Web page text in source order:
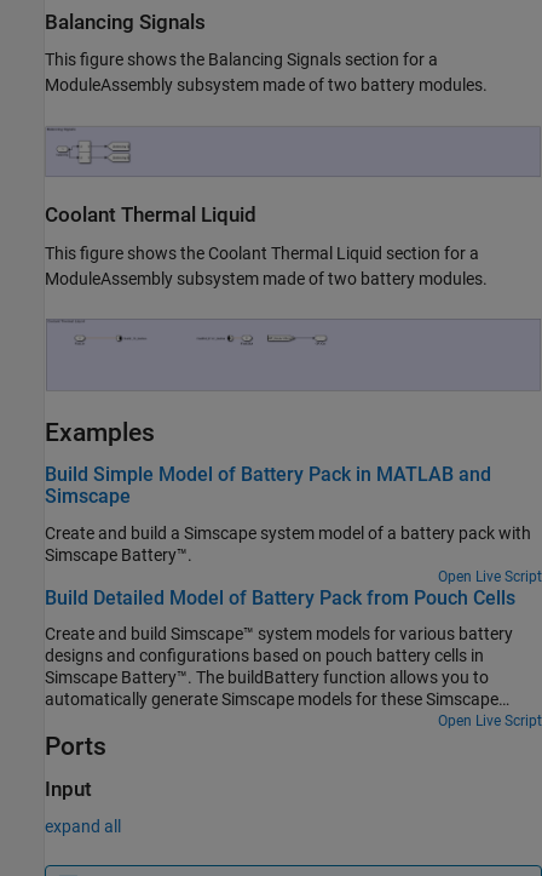
Balancing Signals
This figure shows the Balancing Signals section for a
ModuleAssembly subsystem made of two battery modules.
Coolant Thermal Liquid
This figure shows the Coolant Thermal Liquid section for a
ModuleAssembly subsystem made of two battery modules.
Examples
Build Simple Model of Battery Pack in MATLAB and
Simscape
Create and build a Simscape system model of a battery pack with
Simscape Battery™.
Open Live Script
Build Detailed Model of Battery Pack from Pouch Cells
Create and build Simscape™ system models for various battery
designs and configurations based on pouch battery cells in
Simscape Battery™. The buildBattery function allows you to
automatically generate Simscape models for these Simscape
Open Live Script
Ports
Input
expand all